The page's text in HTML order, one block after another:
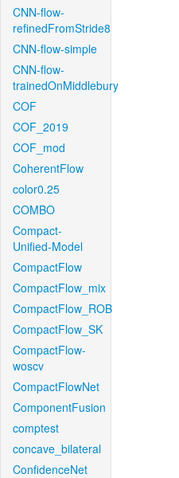
CNN-flow-
refinedFromStride8
CNN-flow-simple
CNN-flow-
trainedOnMiddlebury
COF
COF_2019
COF_mod
CoherentFlow
color0.25
COMBO
Compact-
Unified-Model
CompactFlow
CompactFlow_mix
CompactFlow_ROB
CompactFlow_SK
CompactFlow-
woscv
CompactFlowNet
ComponentFusion
comptest
concave_bilateral
ConfidenceNet